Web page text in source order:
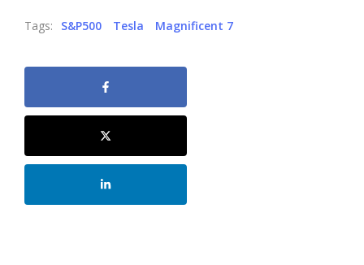
Tags: S&P500 Tesla Magnificent 7